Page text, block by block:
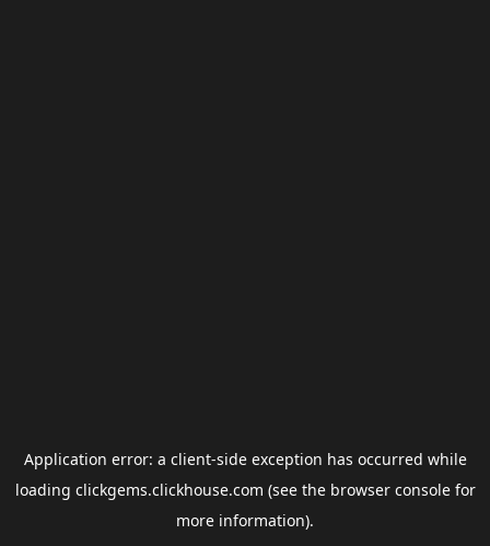
Application error: a client-side exception has occurred while
loading clickgems.clickhouse.com (see the browser consolefor
more information).